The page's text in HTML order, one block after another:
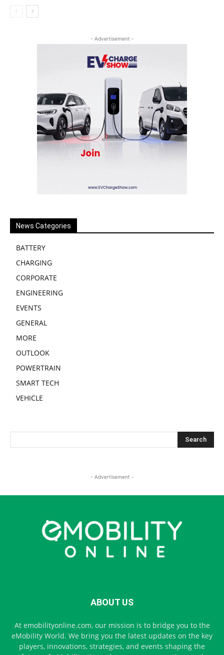
- Advertisement -
News Categories
BATTERY
CHARGING
CORPORATE
ENGINEERING
EVENTS
GENERAL
MORE
OUTLOOK
POWERTRAIN
SMART TECH
VEHICLE
- Advertisement -
ABOUT US
At emobilityonline.com, our mission is to bridge you to the
eMobility World. We bring you the latest updates on the key
players, innovations, strategies, and events shaping the